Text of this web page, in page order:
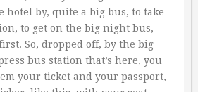
hotel by, quite a big bus, to take
to get on the big night bus,
So, dropped off, by the big
bus station that’s here, you
your ticket and your passport,